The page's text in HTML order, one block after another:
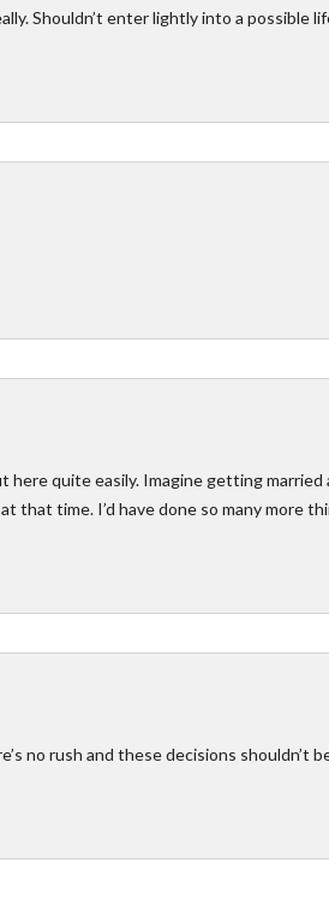
Shouldn’t enter lightly into a possible
here quite easily. Imagine getting married
that time. I’d have done so many more
no rush and these decisions shouldn’t